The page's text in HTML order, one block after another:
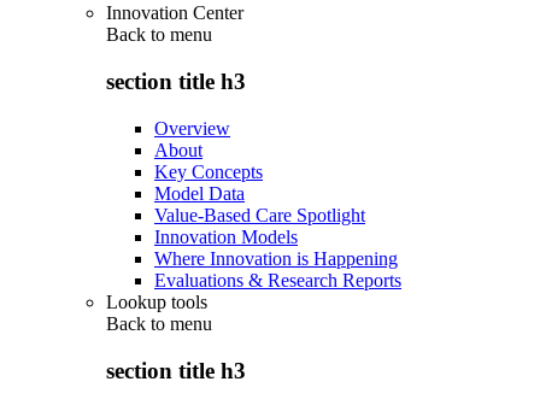
Innovation Center
Back to menu
section title h3
Overview
About
Key Concepts
Model Data
Value-Based Care Spotlight
Innovation Models
Where Innovation is Happening
Evaluations & Research Reports
Lookup tools
Back to menu
section title h3